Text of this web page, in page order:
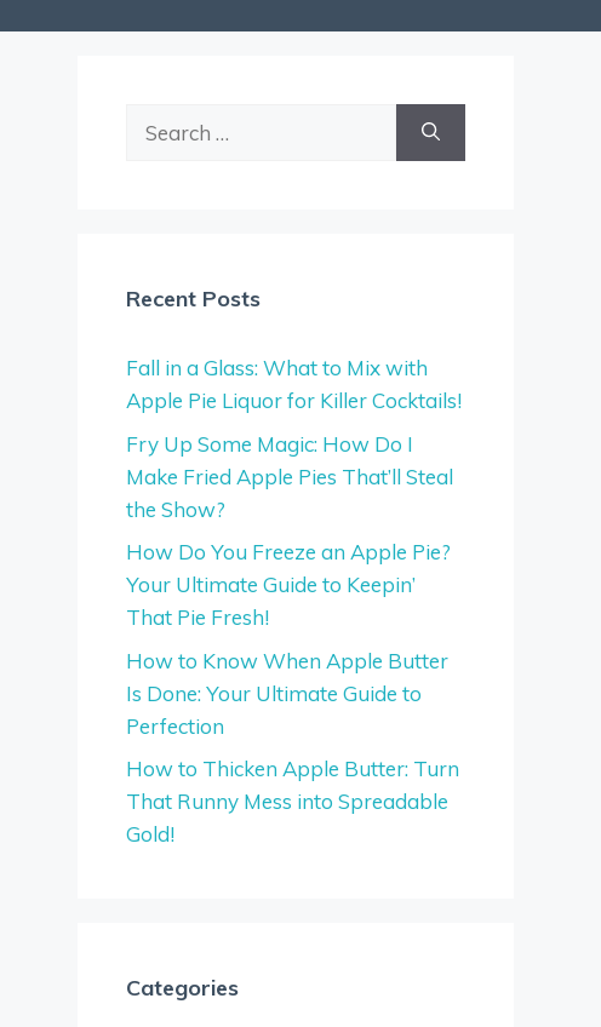
Recent Posts
Fall in a Glass: What to Mix with
Apple Pie Liquor for Killer Cocktails!
Fry Up Some Magic: How Do I
Make Fried Apple Pies That’ll Steal
the Show?
How Do You Freeze an Apple Pie?
Your Ultimate Guide to Keepin’
That Pie Fresh!
How to Know When Apple Butter
Is Done: Your Ultimate Guide to
Perfection
How to Thicken Apple Butter: Turn
That Runny Mess into Spreadable
Gold!
Categories